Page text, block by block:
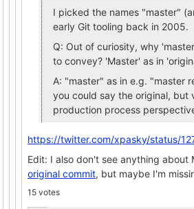
I picked the names "master"
early Git tooling back in 2005.
Q: Out of curiosity, why
to convey? 'Master' as in
A: "master" as in e.g. "master
you could say the original, but
production process
https://twitter.com/xpasky/status/
Edit: I also don't see anything about
original commit, but maybe I'm
15 votes